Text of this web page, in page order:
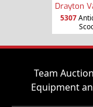
Drayton
5307
Team
Equipment